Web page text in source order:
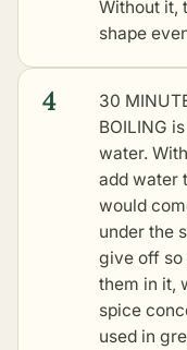
Without it,
shape
4
30
BOILING
water.
add water
would
under the
give off so
them in it,
spice
used in